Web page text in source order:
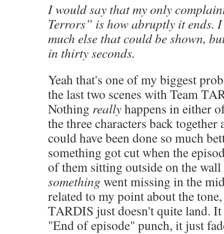
I would say that my only
Terrors” is how abruptly it ends. I
much else that could be shown,
in thirty seconds.
Yeah that's one of my biggest
the last two scenes with Team
Nothing reallyhappens in either
the three characters back
could have been done so much
something got cut when the
of them sitting outside on the
something went missing in the
related to my point about the
TARDIS just doesn't quite land.
"End of episode" punch, it just